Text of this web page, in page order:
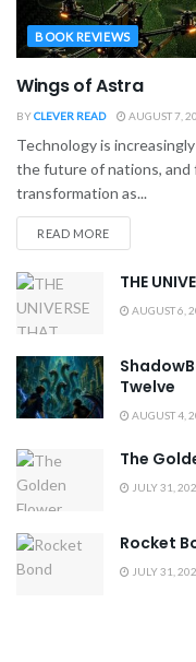
BOOK REVIEWS
Wings of Astra
BYCLEVER READ AUGUST 7,
Technology is
the future of nations,
transformation as...
READ MORE
THE
AUGUST 6,
Twelve
AUGUST 4,
The
JULY 31,
Rocket
JULY 31,